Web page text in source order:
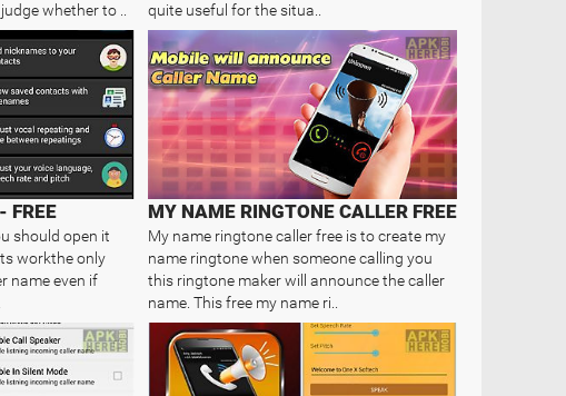
whether to ..
quite useful for the situa..
FREE
should open it
workthe only
name even if
MY NAME RINGTONE CALLER FREE
My name ringtone caller free is to create my
name ringtone when someone calling you
this ringtone maker will announce the caller
name. This free my name ri..